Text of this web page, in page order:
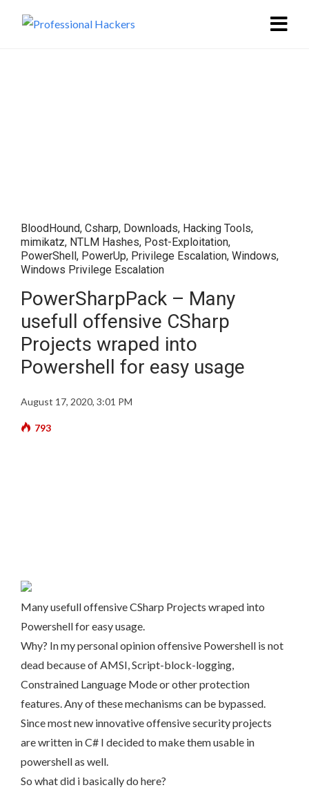
BloodHound, Csharp, Downloads, Hacking Tools,
mimikatz, NTLM Hashes, Post-Exploitation,
PowerShell, PowerUp, Privilege Escalation, Windows,
Windows Privilege Escalation
PowerSharpPack – Many
usefull offensive CSharp
Projects wraped into
Powershell for easy usage
August 17, 2020, 3:01 PM
793
Many usefull offensive CSharp Projects wraped into
Powershell for easy usage.
Why? In my personal opinion offensive Powershell is not
dead because of AMSI, Script-block-logging,
Constrained Language Mode or other protection
features. Any of these mechanisms can be bypassed.
Since most new innovative offensive security projects
are written in C# I decided to make them usable in
powershell as well.
So what did i basically do here?